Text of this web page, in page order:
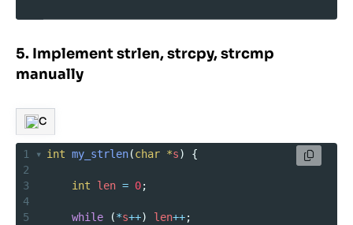
5. Implement strlen, strcpy, strcmp
manually
C
1 int my_strlen(char *s) {
2
3
int len = 0;
4
5
while (*s++) len++;